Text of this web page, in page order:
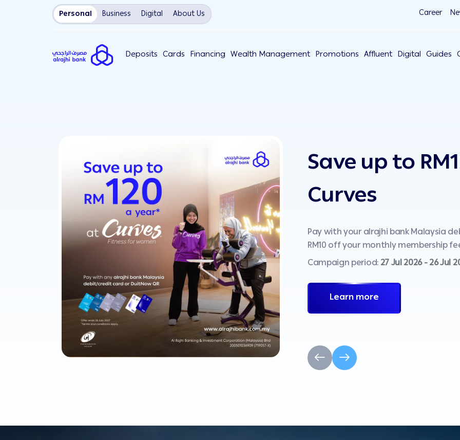
Personal Business Digital About Us Career
Deposits Cards Financing Wealth Management Promotions Affluent Digital Guides
Save up to
Curves
Pay with your alrajhi bank Malaysia
RM10 off your monthly membership
Campaign period:27 Jul 2026 - 26 Jul
Learn more